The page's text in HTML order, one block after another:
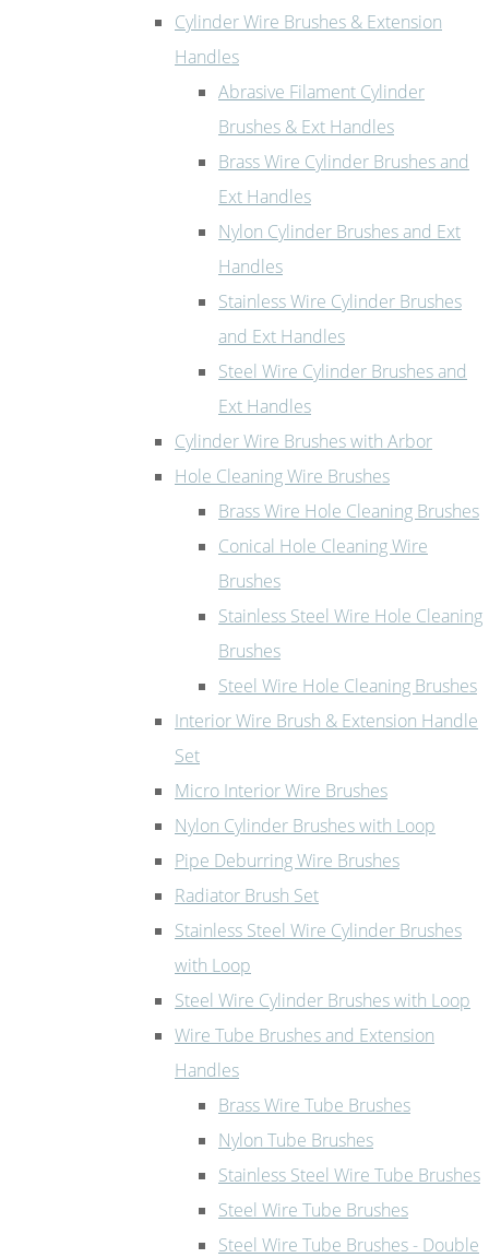
Cylinder Wire Brushes & Extension
Handles
Abrasive Filament Cylinder
Brushes & Ext Handles
Brass Wire Cylinder Brushes and
Ext Handles
Nylon Cylinder Brushes and Ext
Handles
Stainless Wire Cylinder Brushes
and Ext Handles
Steel Wire Cylinder Brushes and
Ext Handles
Cylinder Wire Brushes with Arbor
Hole Cleaning Wire Brushes
Brass Wire Hole Cleaning Brushes
Conical Hole Cleaning Wire
Brushes
Stainless Steel Wire Hole Cleaning
Brushes
Steel Wire Hole Cleaning Brushes
Interior Wire Brush & Extension Handle
Set
Micro Interior Wire Brushes
Nylon Cylinder Brushes with Loop
Pipe Deburring Wire Brushes
Radiator Brush Set
Stainless Steel Wire Cylinder Brushes
with Loop
Steel Wire Cylinder Brushes with Loop
Wire Tube Brushes and Extension
Handles
Brass Wire Tube Brushes
Nylon Tube Brushes
Stainless Steel Wire Tube Brushes
Steel Wire Tube Brushes
Steel Wire Tube Brushes - Double